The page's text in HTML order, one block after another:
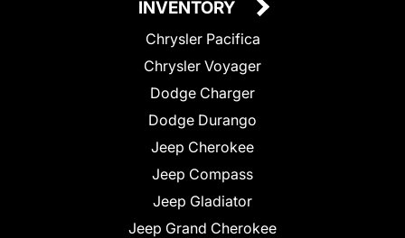
INVENTORY
Chrysler Pacifica
Chrysler Voyager
Dodge Charger
Dodge Durango
Jeep Cherokee
Jeep Compass
Jeep Gladiator
Jeep Grand Cherokee